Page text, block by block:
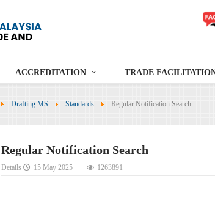
ACCREDITATION TRADE
Drafting MS Standards Regular Notification Search
Regular Notification Search
Details 15 May 2025 1263891